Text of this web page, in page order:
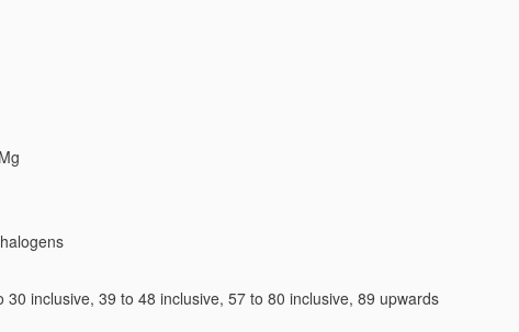
inclusive, 39 to 48 inclusive, 57 to 80 inclusive, 89 upwards